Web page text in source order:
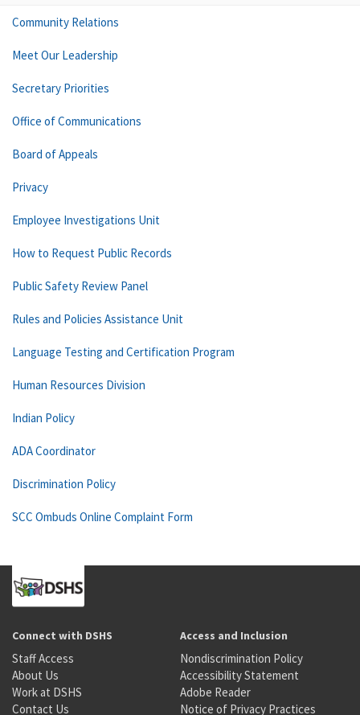
Community Relations
Meet Our Leadership
Secretary Priorities
Office of Communications
Board of Appeals
Privacy
Employee Investigations Unit
How to Request Public Records
Public Safety Review Panel
Rules and Policies Assistance Unit
Language Testing and Certification Program
Human Resources Division
Indian Policy
ADA Coordinator
Discrimination Policy
SCC Ombuds Online Complaint Form
Connect with DSHS
Staff Access
About Us
Work at DSHS
Contact Us
Access and Inclusion
Nondiscrimination Policy
Accessibility Statement
Adobe Reader
Notice of Privacy Practices